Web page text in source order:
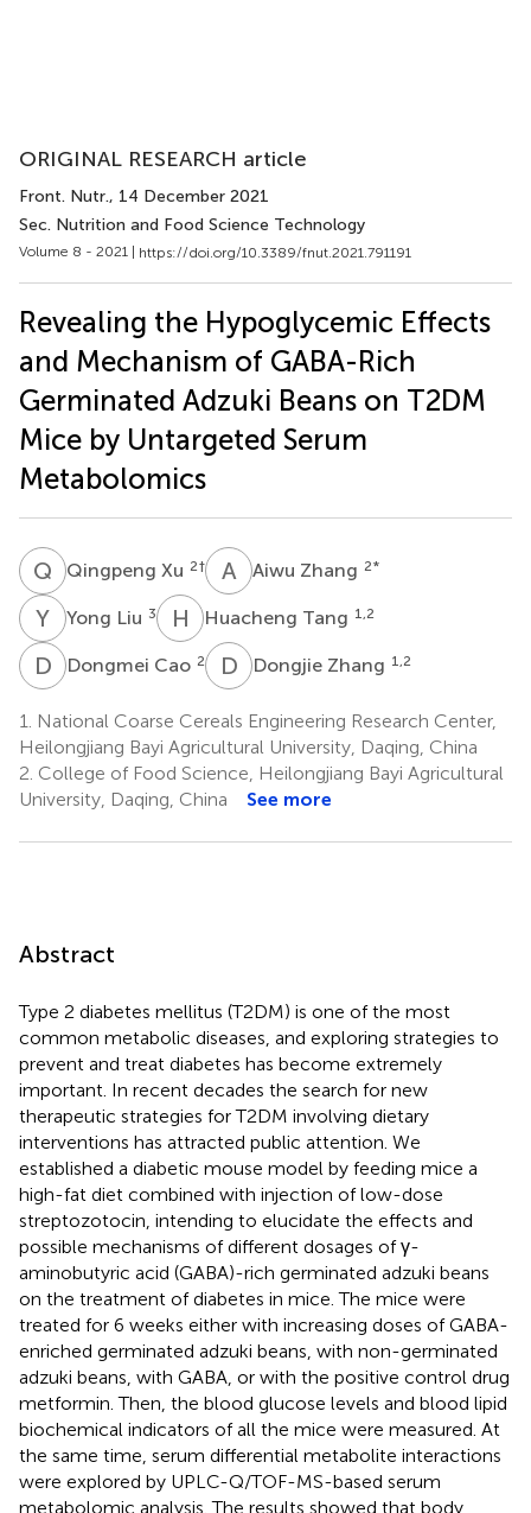
ORIGINAL RESEARCH article
Front. Nutr., 14 December 2021
Sec. Nutrition and Food Science Technology
Volume 8 - 2021 | https://doi.org/10.3389/fnut.2021.791191
Revealing the Hypoglycemic Effects
and Mechanism of GABA-Rich
Germinated Adzuki Beans on T2DM
Mice by Untargeted Serum
Metabolomics
Q XQingpeng Xu 2† A ZAiwu Zhang 2*
Y Yong Liu 3 H THuacheng Tang 1,2
D CDongmei Cao 2 D ZDongjie Zhang 1,2
1.
National Coarse Cereals Engineering Research Center,
Heilongjiang Bayi Agricultural University, Daqing, China
2. College of Food Science, Heilongjiang Bayi Agricultural
University, Daqing, China
See more
Abstract
Type 2 diabetes mellitus (T2DM) is one of the most
common metabolic diseases, and exploring strategies to
prevent and treat diabetes has become extremely
important. In recent decades the search for new
therapeutic strategies for T2DM involving dietary
interventions has attracted public attention. We
established a diabetic mouse model by feeding mice a
high-fat diet combined with injection of low-dose
streptozotocin, intending to elucidate the effects and
possible mechanisms of different dosages of γ-
aminobutyric acid (GABA)-rich germinated adzuki beans
on the treatment of diabetes in mice. The mice were
treated for 6 weeks either with increasing doses of GABA-
enriched germinated adzuki beans, with non-germinated
adzuki beans, with GABA, or with the positive control drug
metformin. Then, the blood glucose levels and blood lipid
biochemical indicators of all the mice were measured. At
the same time, serum differential metabolite interactions
were explored by UPLC-Q/TOF-MS-based serum
metabolomic analysis. The results showed that body